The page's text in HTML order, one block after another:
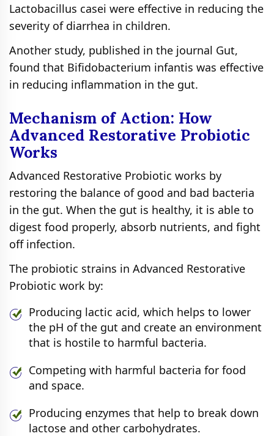
Lactobacillus casei were effective in reducing the
severity of diarrhea in children.
Another study, published in the journal Gut,
found that Bifidobacterium infantis was effective
in reducing inflammation in the gut.
Mechanism of Action: How
Advanced Restorative Probiotic
Works
Advanced Restorative Probiotic works by
restoring the balance of good and bad bacteria
in the gut. When the gut is healthy, it is able to
digest food properly, absorb nutrients, and fight
off infection.
The probiotic strains in Advanced Restorative
Probiotic work by:
Producing lactic acid, which helps to lower
the pH of the gut and create an environment
that is hostile to harmful bacteria.
Competing with harmful bacteria for food
and space.
Producing enzymes that help to break down
lactose and other carbohydrates.